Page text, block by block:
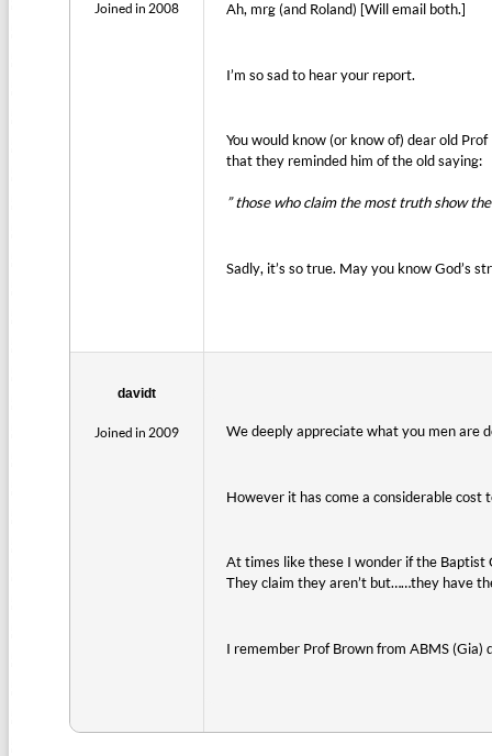
Joined in 2008
Ah, mrg (and Roland) [Will email both.]
I’m so sad to hear your report.
You would know (or know of) dear old
that they reminded him of the old saying:
” those who claim the most truth show
Sadly, it’s so true. May you know God’s
davidt
Joined in 2009 We deeply appreciate what you men are
However it has come a considerable cost
At times like these I wonder if the Baptist
They claim they aren’t but……they have
I remember Prof Brown from ABMS (Gia)